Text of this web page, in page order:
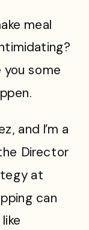
meal
you some
and I’m a
Director
at
can